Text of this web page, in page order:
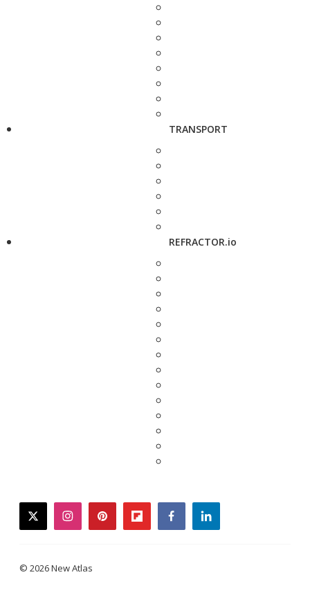
TRANSPORT
REFRACTOR.io
twitterinstagrampinterestflipboardfacebooklinkedin
© 2026 New Atlas